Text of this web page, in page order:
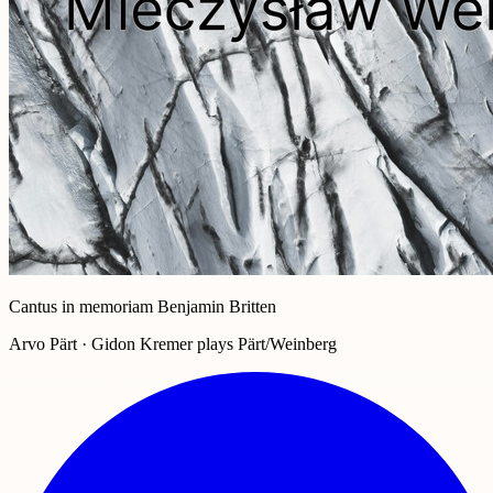
Cantus in memoriam Benjamin Britten
Arvo Pärt · Gidon Kremer plays Pärt/Weinberg